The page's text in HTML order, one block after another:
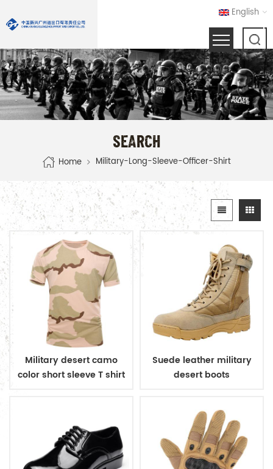
English
SEARCH
Home Military-Long-Sleeve-Officer-Shirt
Military desert camo
color short sleeve T shirt
Suede leather military
desert boots